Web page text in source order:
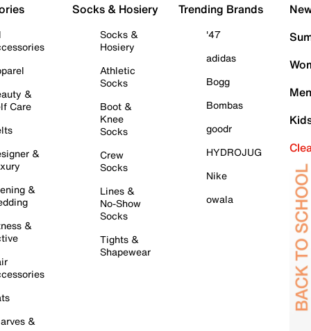
&
Care
&
&
&
&
Socks & Hosiery
Socks &
Hosiery
Athletic
Socks
Boot &
Knee
Socks
Crew
Socks
Lines &
No-Show
Socks
Tights &
Shapewear
Trending Brands
'47
adidas
Bogg
Bombas
goodr
HYDROJUG
Nike
owala